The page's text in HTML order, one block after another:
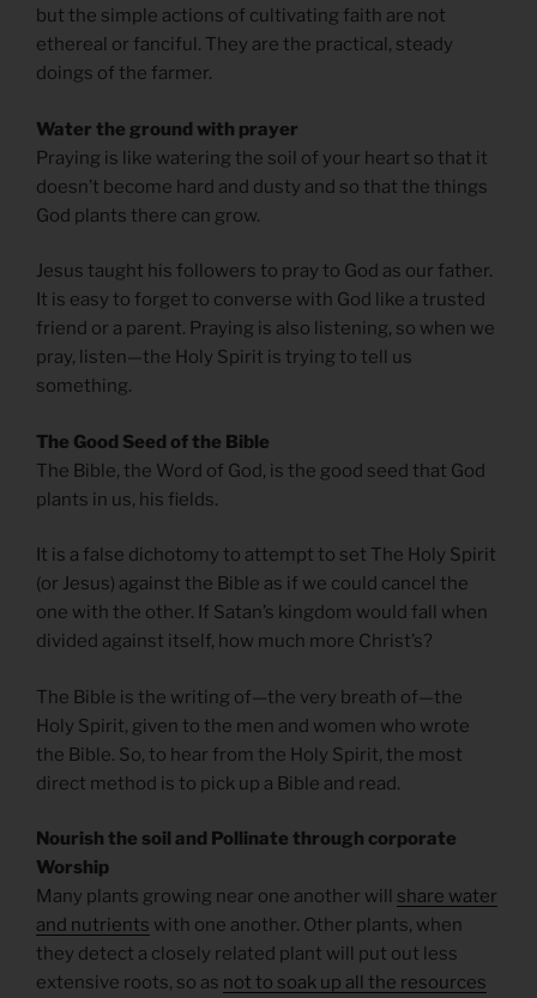
but the simple actions of cultivating faith are not
ethereal or fanciful. They are the practical, steady
doings of the farmer.
Water the ground with prayer
Praying is like watering the soil of your heart so that it
doesn’t become hard and dusty and so that the things
God plants there can grow.
Jesus taught his followers to pray to God as our father.
It is easy to forget to converse with God like a trusted
friend or a parent. Praying is also listening, so when we
pray, listen—the Holy Spirit is trying to tell us
something.
The Good Seed of the Bible
The Bible, the Word of God, is the good seed that God
plants in us, his fields.
It is a false dichotomy to attempt to set The Holy Spirit
(or Jesus) against the Bible as if we could cancel the
one with the other. If Satan’s kingdom would fall when
divided against itself, how much more Christ’s?
The Bible is the writing of—the very breath of—the
Holy Spirit, given to the men and women who wrote
the Bible. So, to hear from the Holy Spirit, the most
direct method is to pick up a Bible and read.
Nourish the soil and Pollinate through corporate
Worship
Many plants growing near one another will share water
and nutrients with one another. Other plants, when
they detect a closely related plant will put out less
extensive roots, so as not to soak up all the resources